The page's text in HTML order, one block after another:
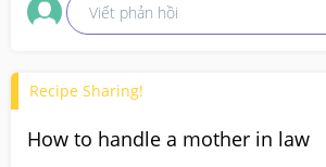
Viết phản hồi
Recipe Sharing!
How to handle a mother in law